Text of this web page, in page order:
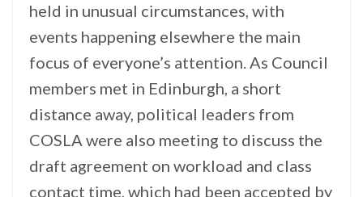
held in unusual circumstances, with
events happening elsewhere the main
focus of everyone’s attention. As Council
members met in Edinburgh, a short
distance away, political leaders from
COSLA were also meeting to discuss the
draft agreement on workload and class
contact time, which had been accepted by